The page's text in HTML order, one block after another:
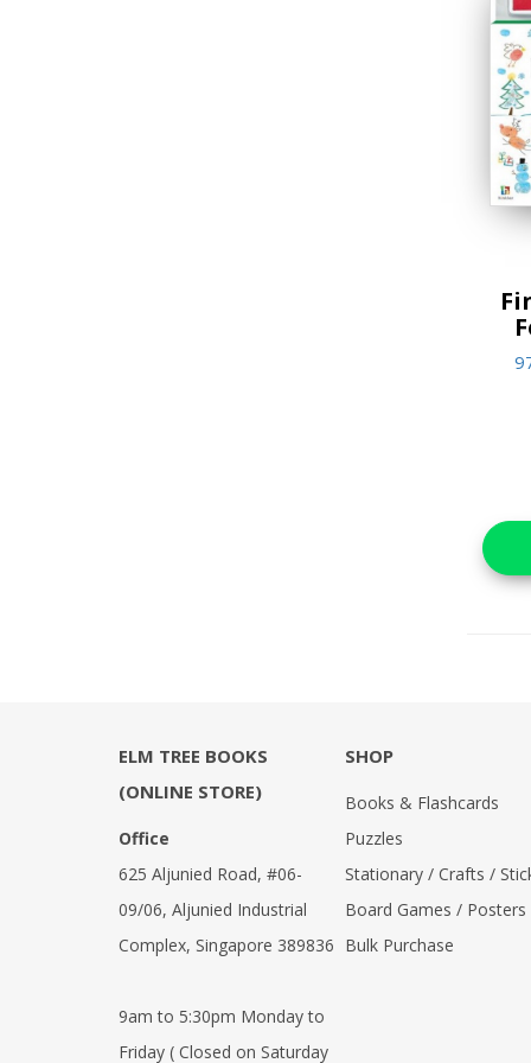
ELM TREE BOOKS
(ONLINE STORE)
Office
625 Aljunied Road, #06-
09/06, Aljunied Industrial
Complex, Singapore 389836
9am to 5:30pm Monday to
Friday ( Closed on Saturday
SHOP
Books & Flashcards
Puzzles
Stationary / Crafts /
Board Games / Posters
Bulk Purchase